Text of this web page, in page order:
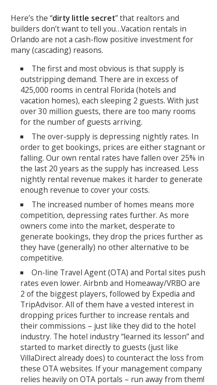
Here’s the “dirty little secret” that realtors and
builders don’t want to tell you…Vacation rentals in
Orlando are not a cash-flow positive investment for
many (cascading) reasons.
The first and most obvious is that supply is
outstripping demand. There are in excess of
425,000 rooms in central Florida (hotels and
vacation homes), each sleeping 2 guests. With just
over 30 million guests, there are too many rooms
for the number of guests arriving.
The over-supply is depressing nightly rates. In
order to get bookings, prices are either stagnant or
falling. Our own rental rates have fallen over 25% in
the last 20 years as the supply has increased. Less
nightly rental revenue makes it harder to generate
enough revenue to cover your costs.
The increased number of homes means more
competition, depressing rates further. As more
owners come into the market, desperate to
generate bookings, they drop the prices further as
they have (generally) no other alternative to be
competitive.
On-line Travel Agent (OTA) and Portal sites push
rates even lower. Airbnb and Homeaway/VRBO are
2 of the biggest players, followed by Expedia and
TripAdvisor. All of them have a vested interest in
dropping prices further to increase rentals and
their commissions – just like they did to the hotel
industry. The hotel industry “learned its lesson” and
started to market directly to guests (just like
VillaDirect already does) to counteract the loss from
these OTA websites. If your management company
relies heavily on OTA portals – run away from them!